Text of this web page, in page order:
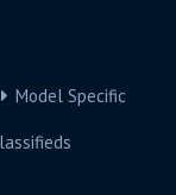
Model Specific